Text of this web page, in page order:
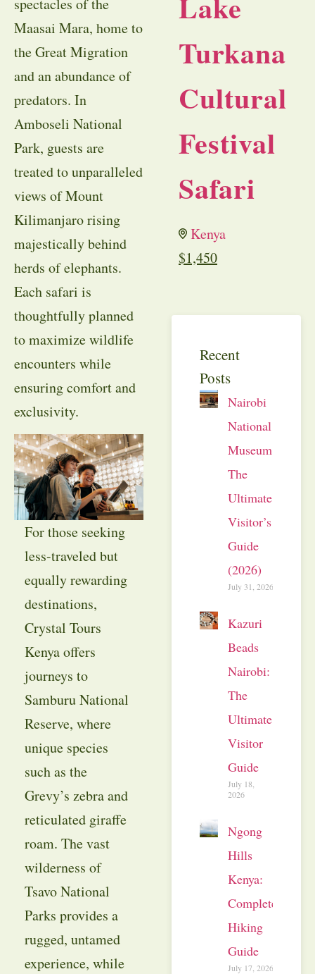
spectacles of the
Maasai Mara, home to
the Great Migration
and an abundance of
predators. In
Amboseli National
Park, guests are
treated to unparalleled
views of Mount
Kilimanjaro rising
majestically behind
herds of elephants.
Each safari is
thoughtfully planned
to maximize wildlife
encounters while
ensuring comfort and
exclusivity.
For those seeking
less-traveled but
equally rewarding
destinations,
Crystal Tours
Kenya offers
journeys to
Samburu National
Reserve, where
unique species
such as the
Grevy’s zebra and
reticulated giraffe
roam. The vast
wilderness of
Tsavo National
Parks provides a
rugged, untamed
experience, while
Turkana
Cultural
Festival
Safari
Kenya
$1,450
Recent
Posts
Nairobi
National
Museum:
The
Ultimate
Visitor’s
Guide
(2026)
July 31, 2026
Kazuri
Beads
Nairobi:
The
Ultimate
Visitor
Guide
July 18,
2026
Ngong
Hills
Kenya:
Complete
Hiking
Guide
July 17, 2026